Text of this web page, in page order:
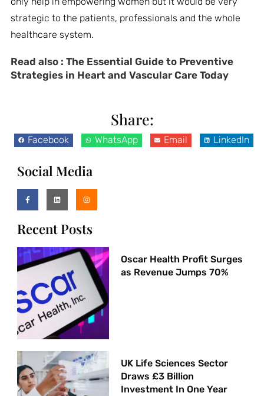
strategic to the patients, professionals and the whole
healthcare system.
Read also : The Essential Guide to Preventive
Strategies in Heart and Vascular Care Today
Share:
Facebook WhatsApp Email LinkedIn
Social Media
Recent Posts
Oscar Health Profit Surges
as Revenue Jumps 70%
UK Life Sciences Sector
Draws £3 Billion
Investment In One Year